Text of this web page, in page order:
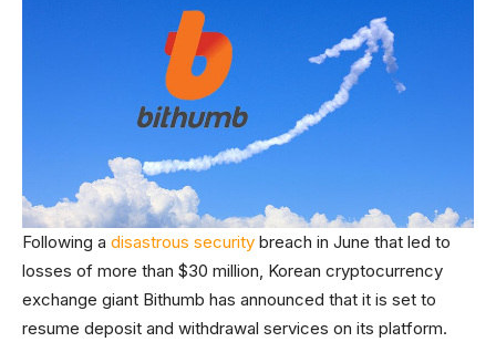
Following a disastrous security breach in June that led to
losses of more than $30 million, Korean cryptocurrency
exchange giant Bithumb has announced that it is set to
resume deposit and withdrawal services on its platform.